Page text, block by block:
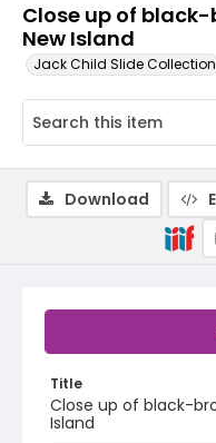
Close up of
New Island
Jack Child Slide Collection
Title
Close up of black-
Island
Download